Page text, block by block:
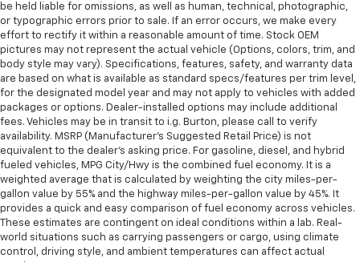
be held liable for omissions, as well as human, technical, photographic,
or typographic errors prior to sale. If an error occurs, we make every
effort to rectify it within a reasonable amount of time. Stock OEM
pictures may not represent the actual vehicle (Options, colors, trim, and
body style may vary). Specifications, features, safety, and warranty data
are based on what is available as standard specs/features per trim level,
for the designated model year and may not apply to vehicles with added
packages or options. Dealer-installed options may include additional
fees. Vehicles may be in transit to i.g. Burton, please call to verify
availability. MSRP (Manufacturer's Suggested Retail Price) is not
equivalent to the dealer's asking price. For gasoline, diesel, and hybrid
fueled vehicles, MPG City/Hwy is the combined fuel economy. It is a
weighted average that is calculated by weighting the city miles-per-
gallon value by 55% and the highway miles-per-gallon value by 45%. It
provides a quick and easy comparison of fuel economy across vehicles.
These estimates are contingent on ideal conditions within a lab. Real-
world situations such as carrying passengers or cargo, using climate
control, driving style, and ambient temperatures can affect actual